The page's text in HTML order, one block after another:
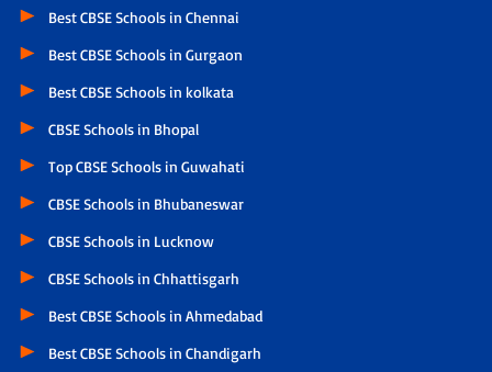
Best CBSE Schools in Chennai
Best CBSE Schools in Gurgaon
Best CBSE Schools in kolkata
CBSE Schools in Bhopal
Top CBSE Schools in Guwahati
CBSE Schools in Bhubaneswar
CBSE Schools in Lucknow
CBSE Schools in Chhattisgarh
Best CBSE Schools in Ahmedabad
Best CBSE Schools in Chandigarh